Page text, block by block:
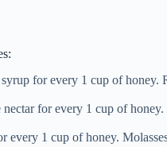
for every 1 cup of honey.
for every 1 cup of
every 1 cup of honey.